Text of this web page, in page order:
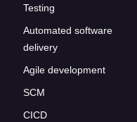
Testing
Automated software
delivery
Agile development
SCM
CICD